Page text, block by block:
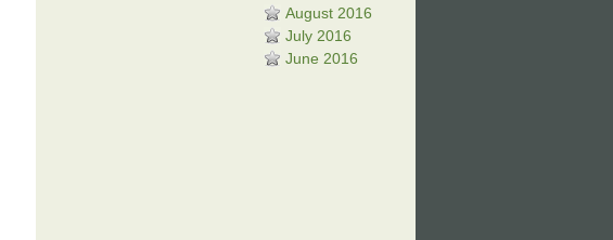
August 2016
July 2016
June 2016